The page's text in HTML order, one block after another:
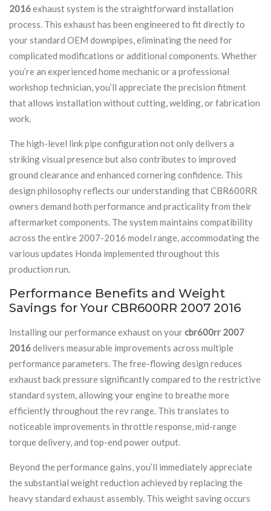
2016exhaust system is the straightforward installation
process. This exhaust has been engineered to fit directly to
your standard OEM downpipes, eliminating the need for
complicated modifications or additional components. Whether
you’re an experienced home mechanic or a professional
workshop technician, you’ll appreciate the precision fitment
that allows installation without cutting, welding, or fabrication
work.
The high-level link pipe configuration not only delivers a
striking visual presence but also contributes to improved
ground clearance and enhanced cornering confidence. This
design philosophy reflects our understanding that CBR600RR
owners demand both performance and practicality from their
aftermarket components. The system maintains compatibility
across the entire 2007-2016 model range, accommodating the
various updates Honda implemented throughout this
production run.
Performance Benefits and Weight
Savings for Your CBR600RR 2007 2016
Installing our performance exhaust on yourcbr600rr 2007
2016delivers measurable improvements across multiple
performance parameters. The free-flowing design reduces
exhaust back pressure significantly compared to the restrictive
standard system, allowing your engine to breathe more
efficiently throughout the rev range. This translates to
noticeable improvements in throttle response, mid-range
torque delivery, and top-end power output.
Beyond the performance gains, you’ll immediately appreciate
the substantial weight reduction achieved by replacing the
heavy standard exhaust assembly. This weight saving occurs